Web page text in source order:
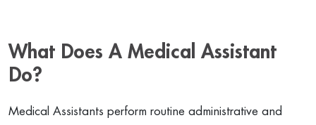
What Does A Medical Assistant
Do?
Medical Assistants perform routine administrative and